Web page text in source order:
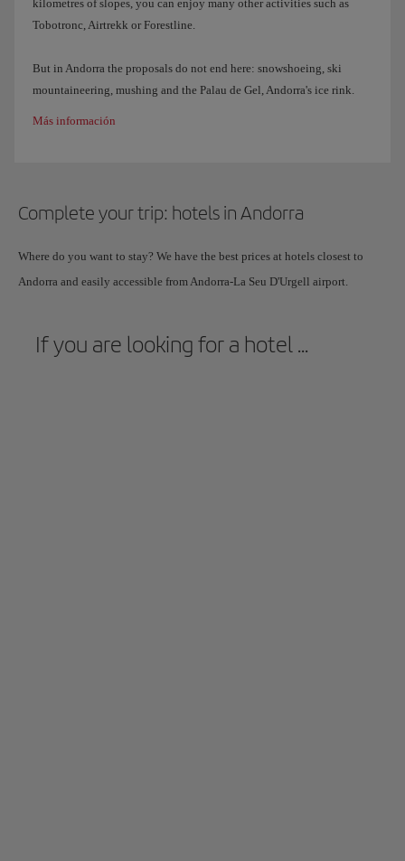
kilometres of slopes, you can enjoy many other activities such as
Tobotronc, Airtrekk or Forestline.
But in Andorra the proposals do not end here: snowshoeing, ski
mountaineering, mushing and the Palau de Gel, Andorra's ice rink.
Más información
Complete your trip: hotels in Andorra
Where do you want to stay? We have the best prices at hotels closest to
Andorra and easily accessible from Andorra-La Seu D'Urgell airport.
If you are looking for a hotel ...